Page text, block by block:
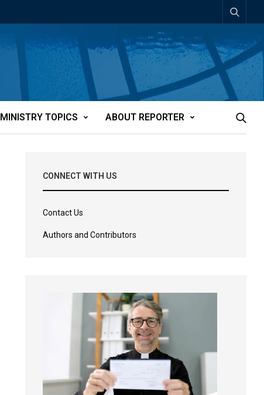
MINISTRY TOPICS ABOUT REPORTER
CONNECT WITH US
Contact Us
Authors and Contributors